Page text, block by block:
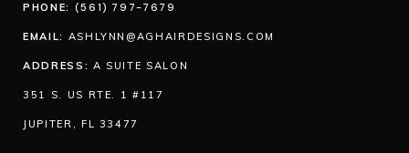
PHONE: (561) 797-7679
EMAIL: ASHLYNN@AGHAIRDESIGNS.COM
ADDRESS: A SUITE SALON
351 S. US RTE. 1 #117
JUPITER, FL 33477